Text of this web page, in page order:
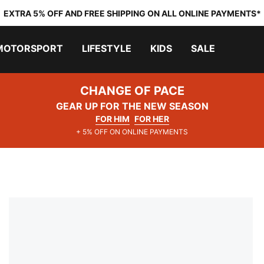
EXTRA 5% OFF AND FREE SHIPPING ON ALL ONLINE PAYMENTS*
LIFESTYLE KIDS SALE
CHANGE OF PACE
GEAR UP FOR THE NEW SEASON
FOR HIM FOR HER
+ 5% OFF ON ONLINE PAYMENTS